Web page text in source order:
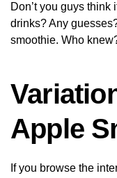
Don’t you guys
drinks? Any
smoothie. Who
Apple
If you browse the